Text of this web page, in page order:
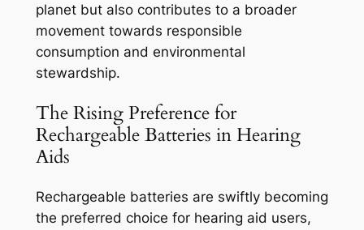
planet but also contributes to a broader
movement towards responsible
consumption and environmental
stewardship.
The Rising Preference for
Rechargeable Batteries in Hearing
Aids
Rechargeable batteries are swiftly becoming
the preferred choice for hearing aid users,